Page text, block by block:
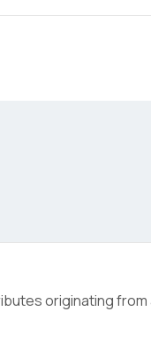
originating
agree to Tealium's